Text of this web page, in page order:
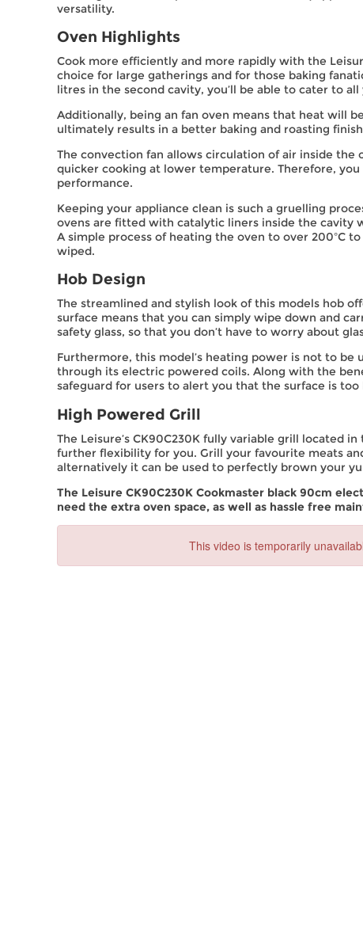
versatility.
Oven Highlights
Cook more efficiently and more rapidly with the
choice for large gatherings and for those baking
litres in the second cavity, you’ll be able to cater to
Additionally, being an fan oven means that heat will
ultimately results in a better baking and roasting
The convection fan allows circulation of air inside
quicker cooking at lower temperature. Therefore,
performance.
Keeping your appliance clean is such a gruelling
ovens are fitted with catalytic liners inside the cavity
A simple process of heating the oven to over 200ºC
wiped.
Hob Design
The streamlined and stylish look of this models hob
surface means that you can simply wipe down and
safety glass, so that you don’t have to worry about
Furthermore, this model’s heating power is not to
through its electric powered coils. Along with the
safeguard for users to alert you that the surface is
High Powered Grill
The Leisure’s CK90C230K fully variable grill located
further flexibility for you. Grill your favourite meats
alternatively it can be used to perfectly brown your
The Leisure CK90C230K Cookmaster black 90cm
need the extra oven space, as well as hassle free